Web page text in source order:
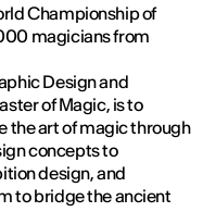
Championship of
magicians from
Design and
of Magic, is to
the art of magic through
concepts to
design, and
to bridge the ancient